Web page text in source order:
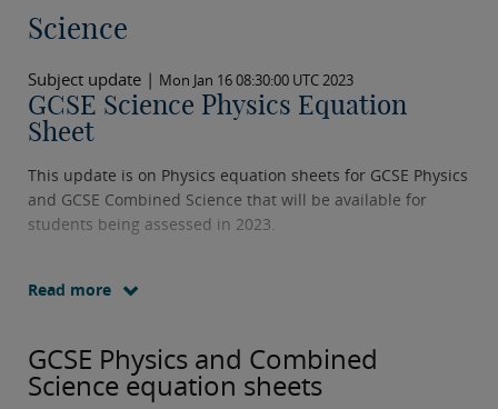
Science
Subject update | Mon Jan 16 08:30:00 UTC 2023
GCSE Science Physics Equation
Sheet
This update is on Physics equation sheets for GCSE Physics
and GCSE Combined Science that will be available for
students being assessed in 2023.
Read more
GCSE Physics and Combined
Science equation sheets